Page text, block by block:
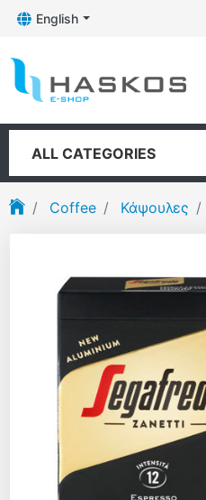
English
Toggle Dropdown
ALL CATEGORIES
Coffee Κάψουλες